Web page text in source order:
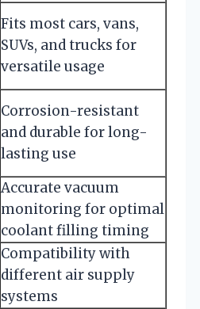
Fits most cars, vans,
SUVs, and trucks for
versatile usage
Corrosion-resistant
and durable for long-
lasting use
Accurate vacuum
monitoring for optimal
coolant filling timing
Compatibility with
different air supply
systems